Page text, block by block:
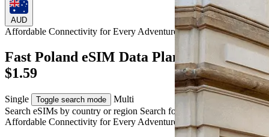
AUD
Affordable Connectivity for Every Adventureto Poland
Fast Poland eSIM Data Plans from AUD
$1.59
Single Toggle search mode
Multi
Search eSIMs by country or region Search for multiple countries
Affordable Connectivity for Every Adventure to Poland